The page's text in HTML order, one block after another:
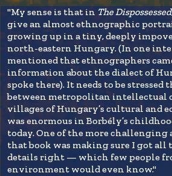
"My sense is that in The Dispossessed
give an almost ethnographic
growing up in a tiny, deeply
north-eastern Hungary. (In one
mentioned that ethnographers
information about the dialect of
spoke there). It needs to be stressed
between metropolitan intellectual
villages of Hungary’s cultural and
was enormous in Borbély’s
today. One of the more
that book was making sure I got
details right — which few people
environment would even know."